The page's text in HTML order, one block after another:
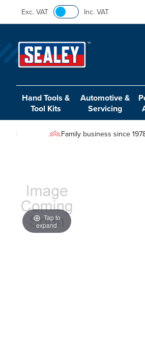
Exc. VAT Inc. VAT
Hand Tools &
Tool Kits
Automotive &
Servicing
Family business since
Tap to
expand